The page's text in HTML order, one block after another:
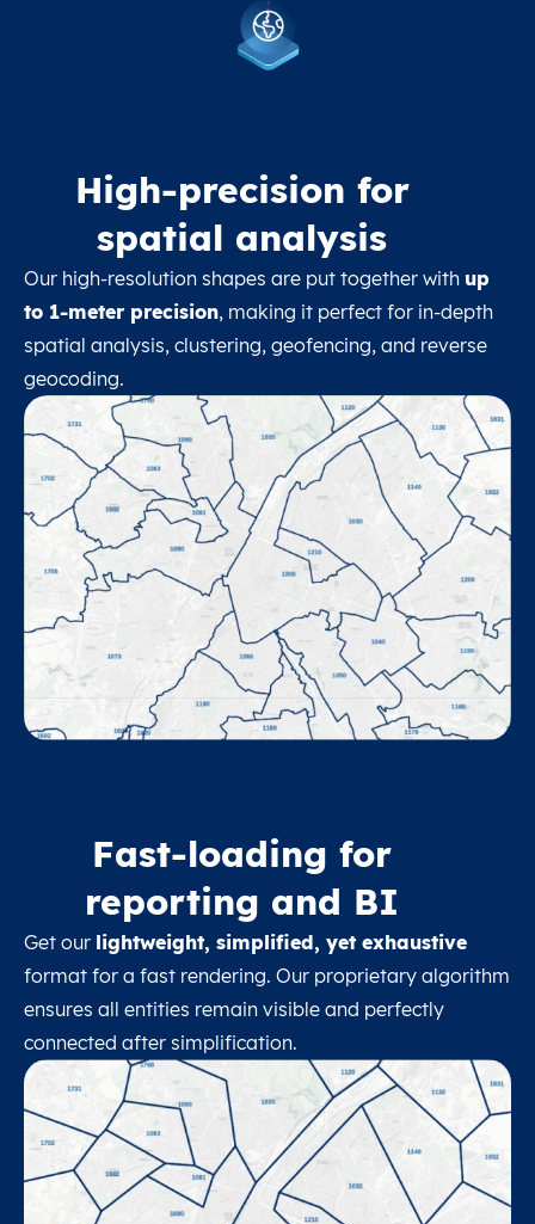
High-precision for
spatial analysis
Our high-resolution shapes are put together with up
to 1-meter precision, making it perfect for in-depth
spatial analysis, clustering, geofencing, and reverse
geocoding.
Fast-loading for
reporting and BI
Get our lightweight, simplified, yet exhaustive
format for a fast rendering. Our proprietary algorithm
ensures all entities remain visible and perfectly
connected after simplification.